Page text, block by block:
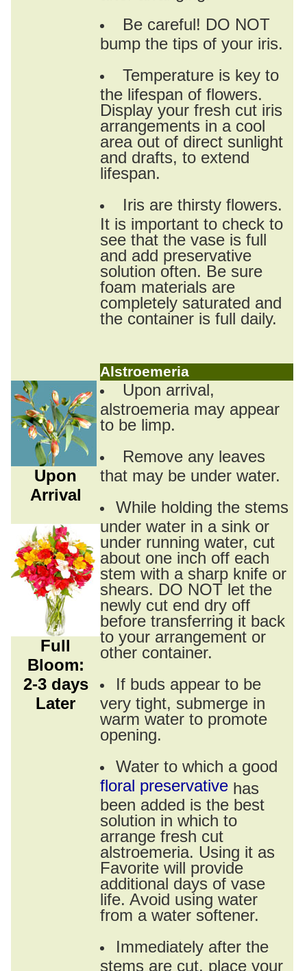
Be careful! DO NOT
bump the tips of your iris.
Temperature is key to
the lifespan of flowers.
Display your fresh cut iris
arrangements in a cool
area out of direct sunlight
and drafts, to extend
lifespan.
Iris are thirsty flowers.
It is important to check to
see that the vase is full
and add preservative
solution often. Be sure
foam materials are
completely saturated and
the container is full daily.
Alstroemeria
Upon
Arrival
Full
Bloom:
2-3 days
Later
Upon arrival,
alstroemeria may appear
to be limp.
Remove any leaves
that may be under water.
While holding the stems
under water in a sink or
under running water, cut
about one inch off each
stem with a sharp knife or
shears. DO NOT let the
newly cut end dry off
before transferring it back
to your arrangement or
other container.
If buds appear to be
very tight, submerge in
warm water to promote
opening.
Water to which a good
floral preservative has
been added is the best
solution in which to
arrange fresh cut
alstroemeria. Using it as
Favorite will provide
additional days of vase
life. Avoid using water
from a water softener.
Immediately after the
stems are cut, place your